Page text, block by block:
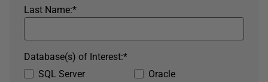
*
Last Name:
SQL Server
Oracle
*
Database(s) of Interest: